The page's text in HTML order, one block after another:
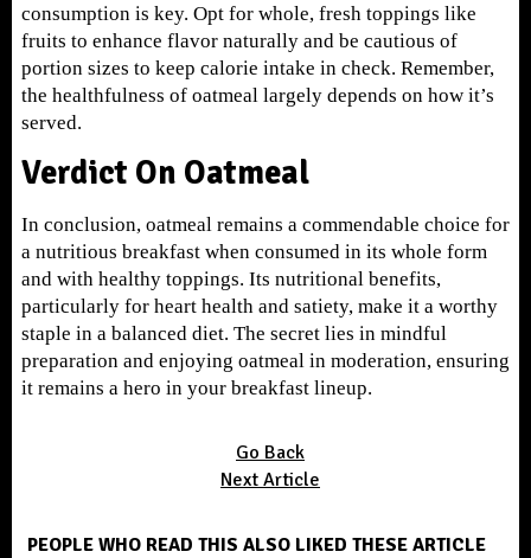
consumption is key. Opt for whole, fresh toppings like
fruits to enhance flavor naturally and be cautious of
portion sizes to keep calorie intake in check. Remember,
the healthfulness of oatmeal largely depends on how it’s
served.
Verdict On Oatmeal
In conclusion, oatmeal remains a commendable choice for
a nutritious breakfast when consumed in its whole form
and with healthy toppings. Its nutritional benefits,
particularly for heart health and satiety, make it a worthy
staple in a balanced diet. The secret lies in mindful
preparation and enjoying oatmeal in moderation, ensuring
it remains a hero in your breakfast lineup.
Go Back
Next Article
PEOPLE WHO READ THIS ALSO LIKED THESE ARTICLE